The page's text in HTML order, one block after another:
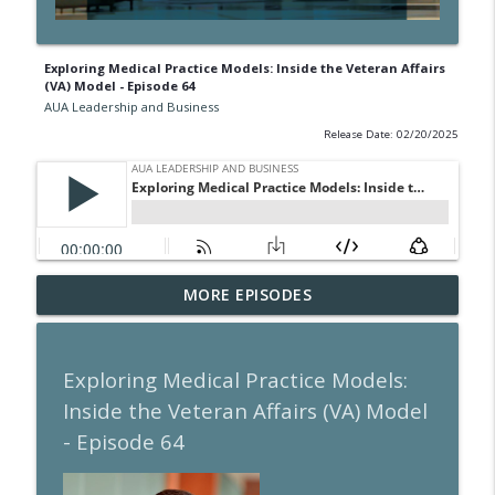
Exploring Medical Practice Models: Inside the Veteran Affairs
(VA) Model - Episode 64
AUA Leadership and Business
Release Date: 02/20/2025
A Guide to Call Pay for the Urologist -
Episode 105
info_outline
The Past is the Prelude to the Future -
Episode 104
info_outline
The Transformative Power of Coaching -
MORE EPISODES
Exploring Medical Practice Models:
Inside the Veteran Affairs (VA) Model
- Episode 64